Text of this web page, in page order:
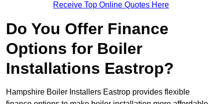
Receive Top Online Quotes Here
Do You Offer Finance
Options for Boiler
Installations Eastrop?
Hampshire Boiler Installers Eastrop provides flexible